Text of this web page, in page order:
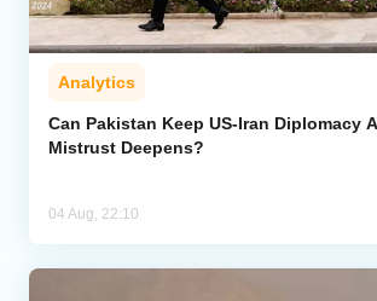
Analytics
Can Pakistan Keep US-Iran Diplomacy
Mistrust Deepens?
04 Aug, 22:10